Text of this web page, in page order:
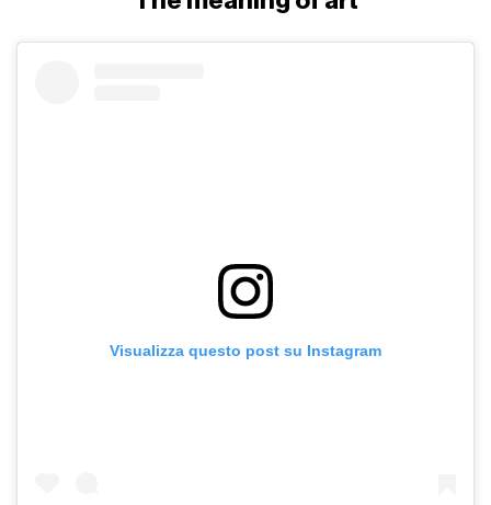
Visualizza questo post su Instagram